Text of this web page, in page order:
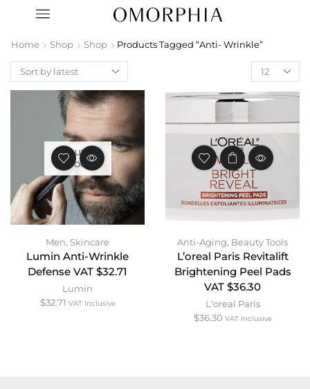
Home Shop Shop Products Tagged “Anti- Wrinkle”
OUT OF
STOCK
Men, Skincare
Lumin Anti-Wrinkle
Defense VAT $32.71
Lumin
$32.71 VAT Inclusive
Anti-Aging, Beauty Tools
L’oreal Paris Revitalift
Brightening Peel Pads
VAT $36.30
L'oreal Paris
$36.30 VAT Inclusive